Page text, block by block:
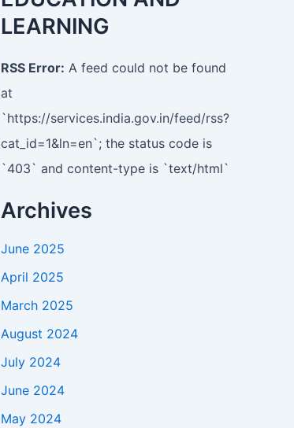
LEARNING
RSS Error: A feed could not be found
at
`https://services.india.gov.in/feed/rss?
cat_id=1&ln=en`; the status code is
`403` and content-type is `text/html`
Archives
June 2025
April 2025
March 2025
August 2024
July 2024
June 2024
May 2024